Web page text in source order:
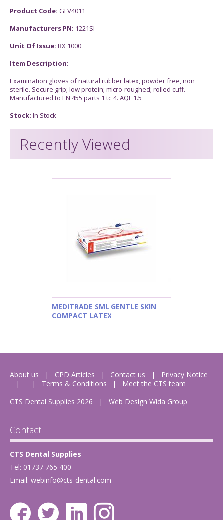
Product Code: GLV4011
Manufacturers PN: 1221SI
Unit Of Issue: BX 1000
Item Description:
Examination gloves of natural rubber latex, powder free, non
sterile. Secure grip; low protein; micro-roughed; rolled cuff.
Manufactured to EN 455 parts 1 to 4. AQL 1.5
Stock: In Stock
Recently Viewed
MEDITRADE SML GENTLE SKIN
COMPACT LATEX
About us CPD Articles Contact us
Privacy Notice
Terms & Conditions
Meet the CTS team
CTS Dental Supplies 2026
| Web Design Wida Group
Contact
CTS Dental Supplies
Tel: 01737 765 400
Email: webinfo@cts-dental.com